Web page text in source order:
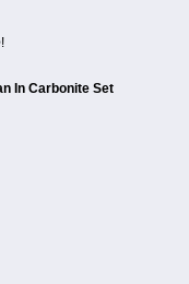
!
In Carbonite Set